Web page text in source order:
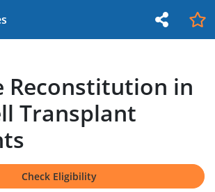
Reconstitution in
Transplant
Check Eligibility